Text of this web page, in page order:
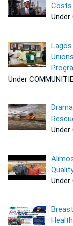
Costs
Under
Under
Under
Under